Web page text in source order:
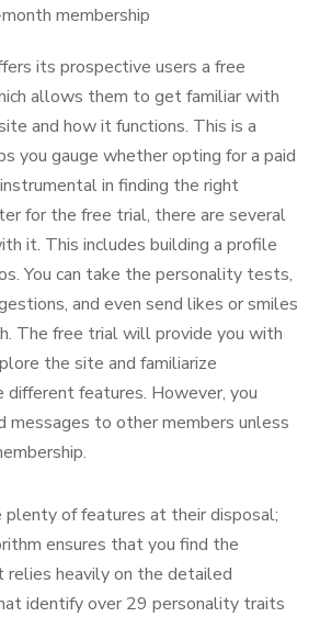
membership
its prospective users a free
allows them to get familiar with
and how it functions. This is a
you gauge whether opting for a paid
in finding the right
for the free trial, there are several
it. This includes building a profile
You can take the personality tests,
and even send likes or smiles
The free trial will provide you with
the site and familiarize
features. However, you
messages to other members unless
plenty of features at their disposal;
ensures that you find the
relies heavily on the detailed
identify over 29 personality traits